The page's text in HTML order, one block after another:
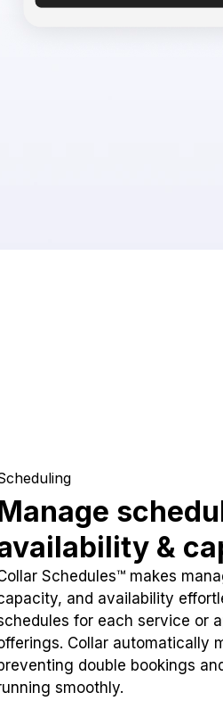
&
Schedules™ makes
and availability
for each service or
Collar automatically
double bookings
smoothly.